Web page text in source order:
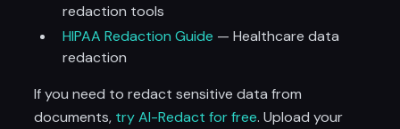
redaction tools
HIPAA Redaction Guide — Healthcare data
redaction
If you need to redact sensitive data from
documents, try AI-Redact for free. Upload your